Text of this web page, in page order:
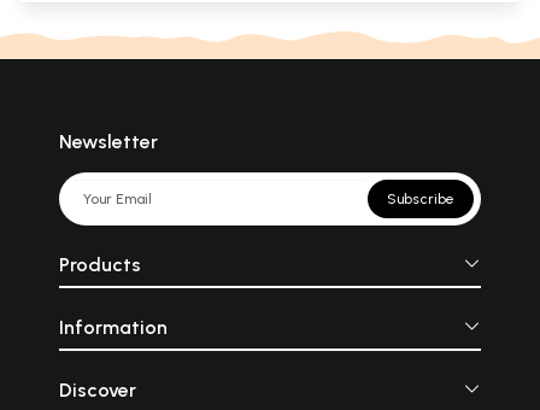
Newsletter
Subscribe
Products
Information
Discover